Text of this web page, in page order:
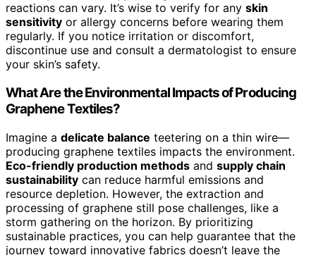
reactions can vary. It’s wise to verify for any skin
sensitivity or allergy concerns before wearing them
regularly. If you notice irritation or discomfort,
discontinue use and consult a dermatologist to ensure
your skin’s safety.
What Are the Environmental Impacts of Producing
Graphene Textiles?
Imagine a delicate balance teetering on a thin wire—
producing graphene textiles impacts the environment.
Eco-friendly production methods and supply chain
sustainability can reduce harmful emissions and
resource depletion. However, the extraction and
processing of graphene still pose challenges, like a
storm gathering on the horizon. By prioritizing
sustainable practices, you can help guarantee that the
journey toward innovative fabrics doesn’t leave the